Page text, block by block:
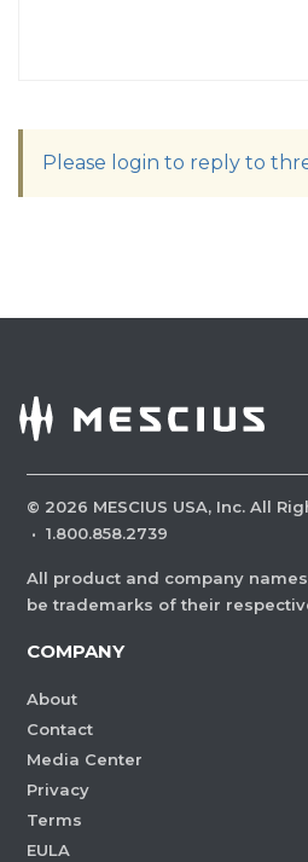
Please login to reply to
© 2026 MESCIUS USA, Inc. All
· 1.800.858.2739
All product and company
be trademarks of their
COMPANY
About
Contact
Media Center
Privacy
Terms
EULA